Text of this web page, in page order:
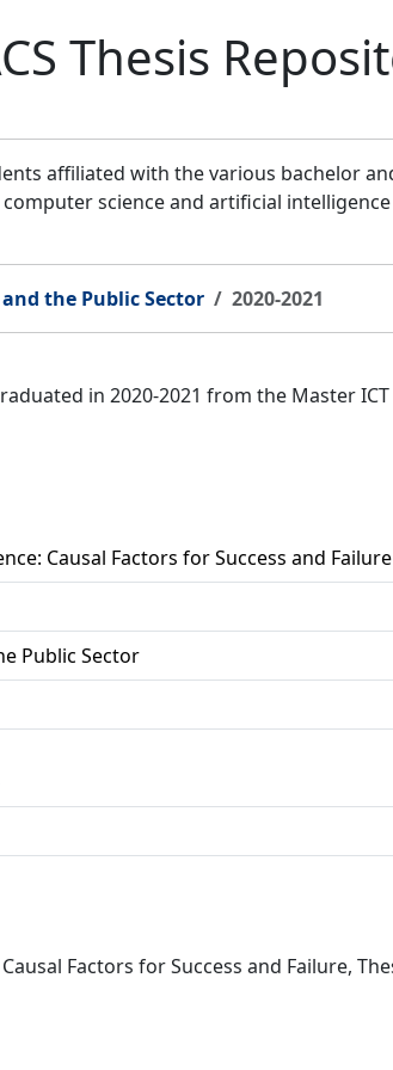
Thesis
affiliated with the various bachelor
computer science and artificial
the Public Sector 2020-2021
in 2020-2021 from the Master
Causal Factors for Success and Failure
Public Sector
Factors for Success and Failure,